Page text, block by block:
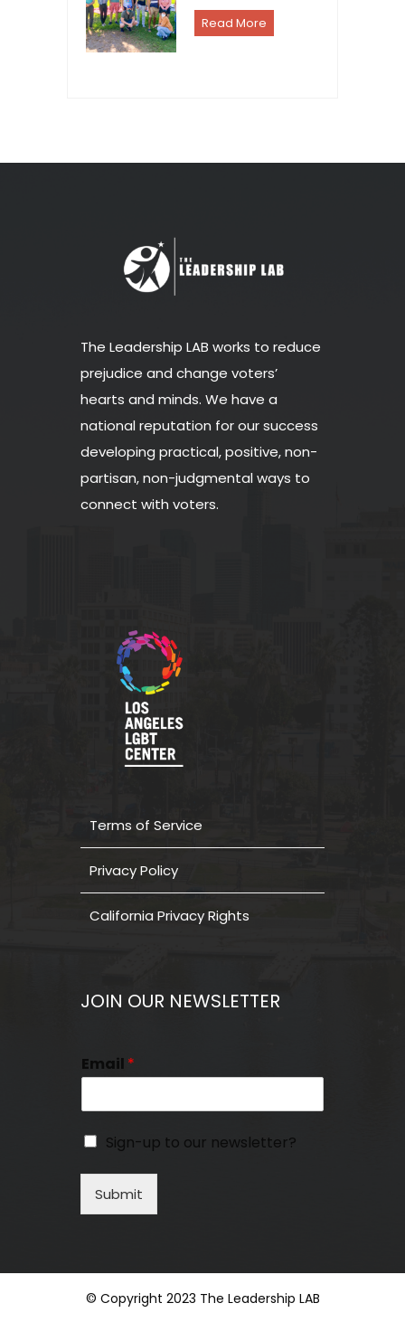
Read More
The Leadership LAB works to reduce
prejudice and change voters’
hearts and minds. We have a
national reputation for our success
developing practical, positive, non-
partisan, non-judgmental ways to
connect with voters.
Terms of Service
Privacy Policy
California Privacy Rights
JOIN OUR NEWSLETTER
Email *
Sign-up to our newsletter?
Submit
© Copyright 2023 The Leadership LAB